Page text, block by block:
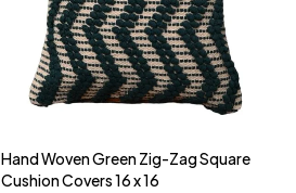
Quick add to cart
Hand Woven Green Zig-Zag Square
Cushion Covers 16 x 16